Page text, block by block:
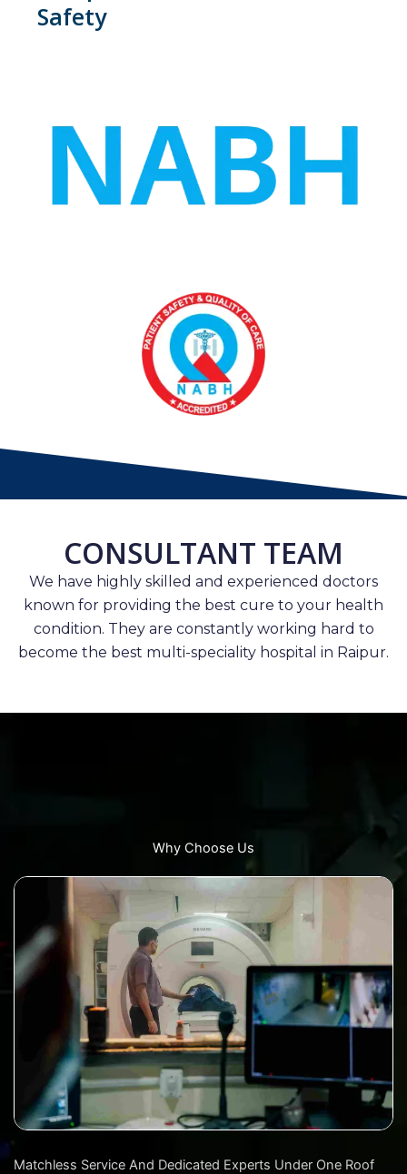
Safety
CONSULTANT TEAM
We have highly skilled and experienced doctors
known for providing the best cure to your health
condition. They are constantly working hard to
become the best multi-speciality hospital in Raipur.
Why Choose Us
Matchless Service And Dedicated Experts Under One Roof